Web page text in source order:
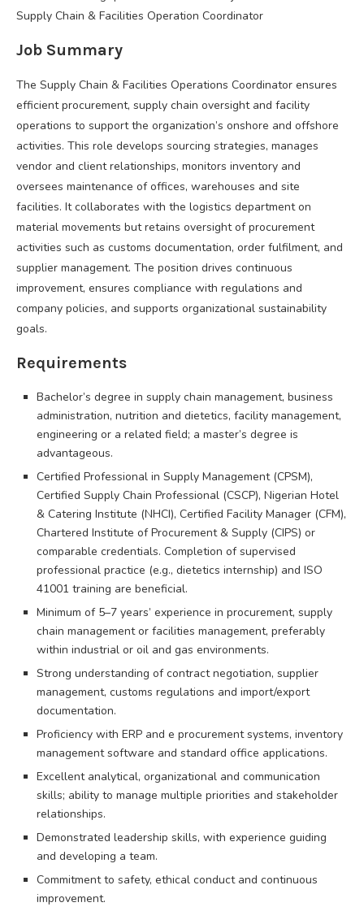
Supply Chain & Facilities Operation Coordinator
Job Summary
The Supply Chain & Facilities Operations Coordinator ensures
efficient procurement, supply chain oversight and facility
operations to support the organization’s onshore and offshore
activities. This role develops sourcing strategies, manages
vendor and client relationships, monitors inventory and
oversees maintenance of offices, warehouses and site
facilities. It collaborates with the logistics department on
material movements but retains oversight of procurement
activities such as customs documentation, order fulfilment, and
supplier management. The position drives continuous
improvement, ensures compliance with regulations and
company policies, and supports organizational sustainability
goals.
Requirements
Bachelor’s degree in supply chain management, business
administration, nutrition and dietetics, facility management,
engineering or a related field; a master’s degree is
advantageous.
Certified Professional in Supply Management (CPSM),
Certified Supply Chain Professional (CSCP), Nigerian Hotel
& Catering Institute (NHCI), Certified Facility Manager (CFM),
Chartered Institute of Procurement & Supply (CIPS) or
comparable credentials. Completion of supervised
professional practice (e.g., dietetics internship) and ISO
41001 training are beneficial.
Minimum of 5–7 years’ experience in procurement, supply
chain management or facilities management, preferably
within industrial or oil and gas environments.
Strong understanding of contract negotiation, supplier
management, customs regulations and import/export
documentation.
Proficiency with ERP and e procurement systems, inventory
management software and standard office applications.
Excellent analytical, organizational and communication
skills; ability to manage multiple priorities and stakeholder
relationships.
Demonstrated leadership skills, with experience guiding
and developing a team.
Commitment to safety, ethical conduct and continuous
improvement.